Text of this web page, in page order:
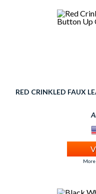
RED CRINKLED FAUX